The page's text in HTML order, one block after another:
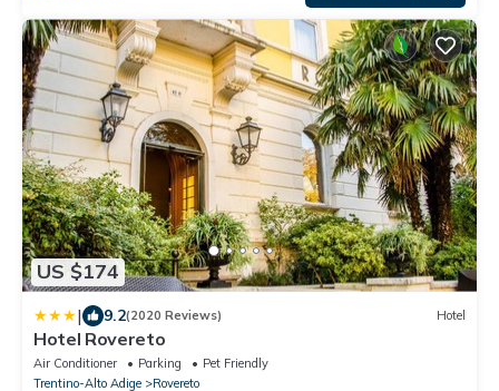
US $174
| 9.2(2020 Reviews) Hotel
Hotel Rovereto
Air Conditioner Parking
Pet Friendly
Trentino-Alto Adige
Rovereto